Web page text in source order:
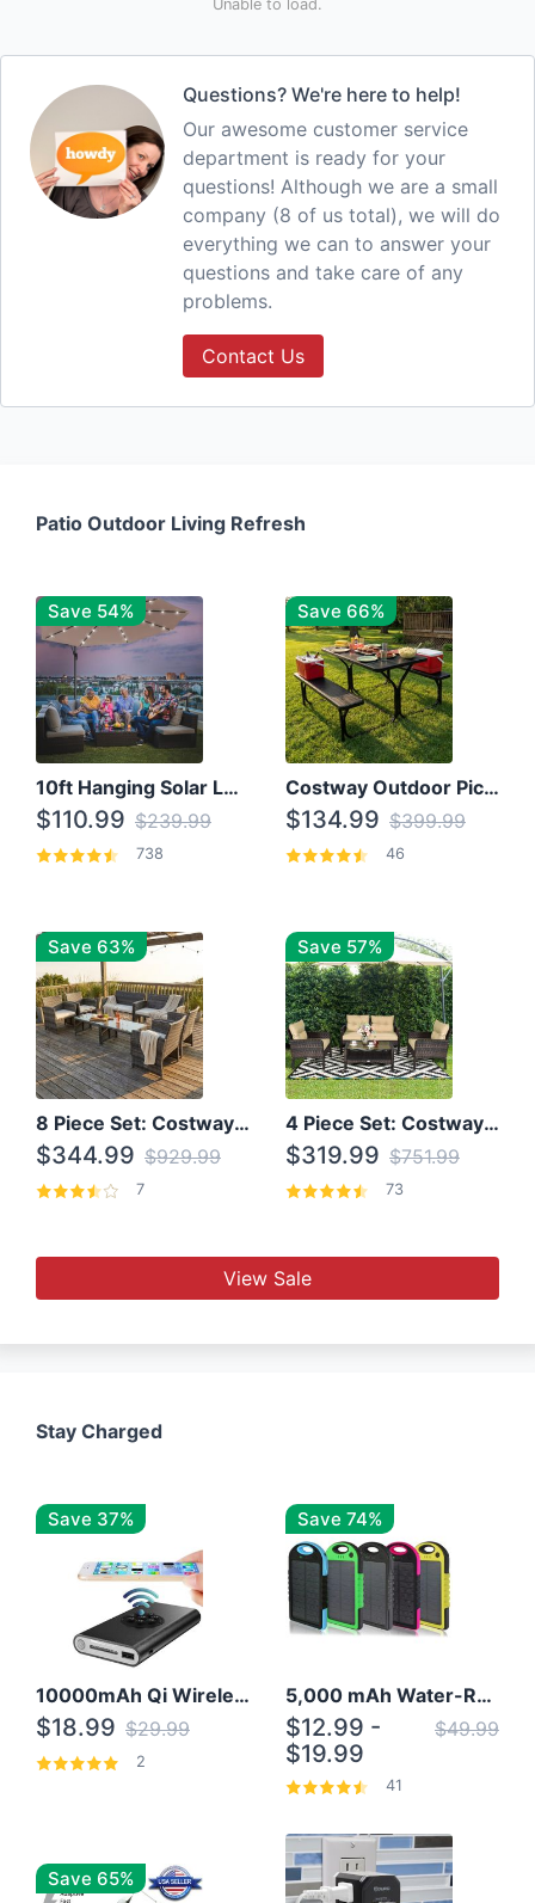
Unable to load.
Questions? We're here to help!
Our awesome customer service
department is ready for your
questions! Although we are a small
company (8 of us total), we will do
everything we can to answer your
questions and take care of any
problems.
Contact Us
Patio Outdoor Living Refresh
Save 54%
10ft Hanging Solar LED Patio Umbrella with Cross Base
$110.99 $239.99
738
Save 66%
Costway Outdoor Picnic Table
$134.99 $399.99
46
Save 63%
8 Piece Set: Costway Outdoor Rattan Set With Glass Table Top
$344.99 $929.99
7
Save 57%
4 Piece Set: Costway Patio Rattan Set With Coffee Table
$319.99 $751.99
73
View Sale
Stay Charged
Save 37%
10000mAh Qi Wireless Power Bank B Portable Charger W/ Silicone Suction Cup
$18.99 $29.99
2
Save 74%
5,000 mAh Water-Resistant Solar Power Bank
$12.99 -
$19.99
$49.99
41
Save 65%